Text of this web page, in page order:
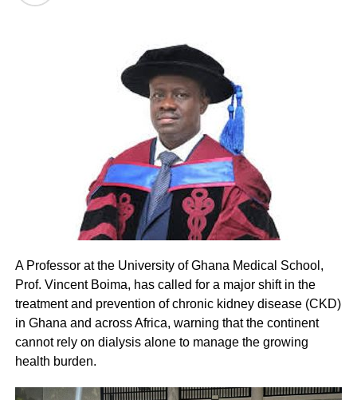
A Professor at the University of Ghana Medical School,
Prof. Vincent Boima, has called for a major shift in the
treatment and prevention of chronic kidney disease (CKD)
in Ghana and across Africa, warning that the continent
cannot rely on dialysis alone to manage the growing
health burden.